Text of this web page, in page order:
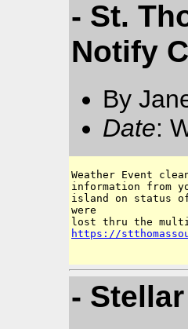
- St.
Notify
By
Date:
Weather Event
information from
island on status of
were
https://
-